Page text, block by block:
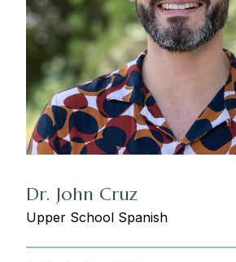
Dr. John Cruz
Upper School Spanish